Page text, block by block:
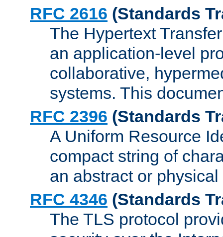
RFC 2616 (Standards
The Hypertext
an application-level
collaborative,
systems. This
RFC 2396 (Standards
A Uniform Resource
compact string of
an abstract or
RFC 4346 (Standards
The TLS protocol